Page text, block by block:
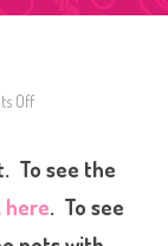
Off
t
t
l
e
To see the
here. To see